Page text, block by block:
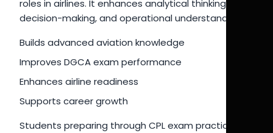
roles in airlines. It enhances analytical thinking,
decision-making, and operational understanding.
Builds advanced aviation knowledge
Improves DGCA exam performance
Enhances airline readiness
Supports career growth
Students preparing through CPL exam practice